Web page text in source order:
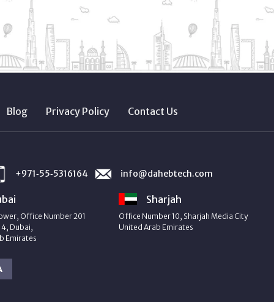
Blog Privacy Policy Contact Us
+971‑55‑5316164 info@dahebtech.com
Office Number 201
4, Dubai,
Emirates
Sharjah
Office Number 10, Sharjah Media City
United Arab Emirates